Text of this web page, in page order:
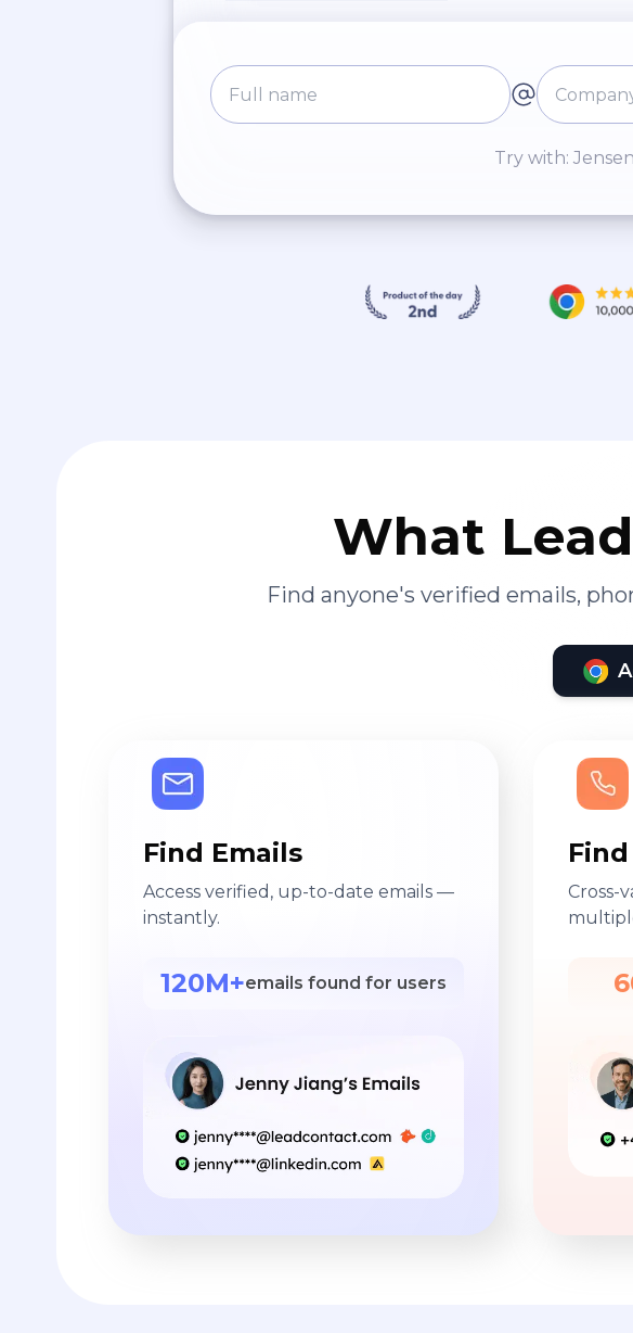
Try with:
What
Find anyone's verified emails,
Find Emails
Access verified, up-to-date emails —
instantly.
120M+emails found for users
Cross-